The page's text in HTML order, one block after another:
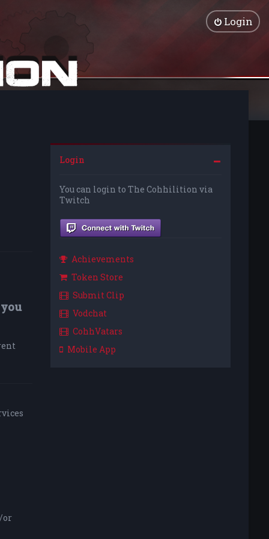
Login
or
Login
You can login to The Cohhilition via
Twitch
Achievements
Token Store
Submit Clip
Vodchat
CohhVatars
Mobile App